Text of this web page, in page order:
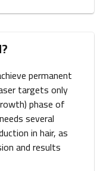
permanent
targets only
phase of
several
in hair, as
and results